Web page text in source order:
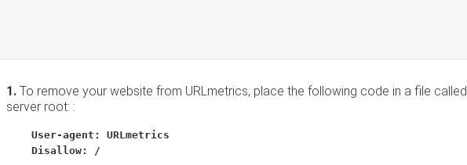
1. To remove your website from URLmetrics, place the following code in a file called
server root: :
User-agent: URLmetrics
Disallow: /